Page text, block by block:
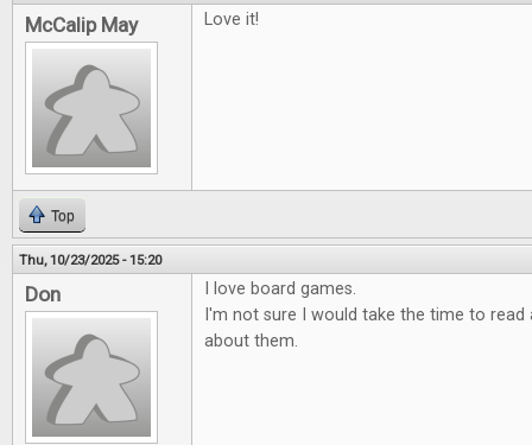
McCalip May Love it!
Top
Thu, 10/23/2025 - 15:20
Don
I love board games.
I'm not sure I would take the time to
about them.